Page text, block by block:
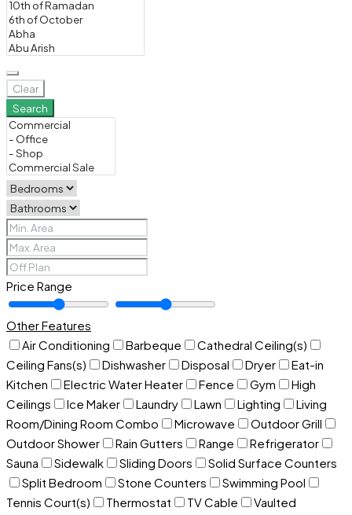
Clear
Search
Price Range
Other Features
Air Conditioning
Barbeque
Cathedral Ceiling(s)
Ceiling Fans(s)
Dishwasher Disposal Dryer
Eat-in
Kitchen
Electric Water Heater Fence Gym
High
Ceilings
Ice Maker Laundry Lawn Lighting
Living
Room/Dining Room Combo
Microwave
Outdoor Grill
Outdoor Shower
Rain Gutters Range
Refrigerator
Sauna
Sidewalk Sliding Doors
Solid Surface Counters
Split Bedroom
Stone Counters
Swimming Pool
Tennis Court(s)
Thermostat TV Cable
Vaulted